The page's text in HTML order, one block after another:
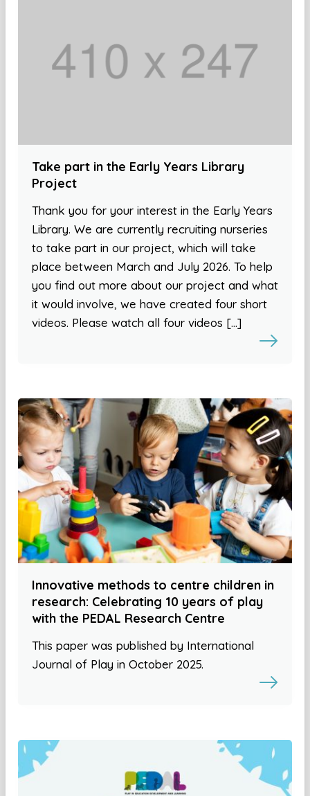
Take part in the Early Years Library
Project
Thank you for your interest in the Early Years
Library. We are currently recruiting nurseries
to take part in our project, which will take
place between March and July 2026. To help
you find out more about our project and what
it would involve, we have created four short
videos. Please watch all four videos […]
Innovative methods to centre children in
research: Celebrating 10 years of play
with the PEDAL Research Centre
This paper was published by International
Journal of Play in October 2025.